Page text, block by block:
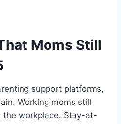
Moms Still
support platforms,
Working moms still
the workplace. Stay-at-